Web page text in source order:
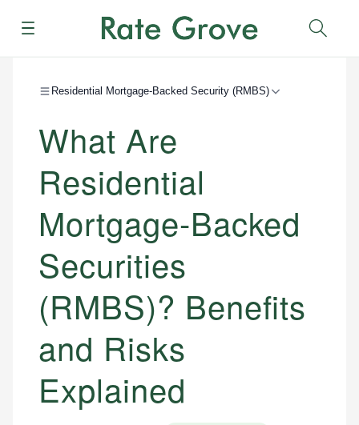
Menu
Residential Mortgage-Backed Security (RMBS)
What Are
Residential
Mortgage-Backed
Securities
(RMBS)? Benefits
and Risks
Explained